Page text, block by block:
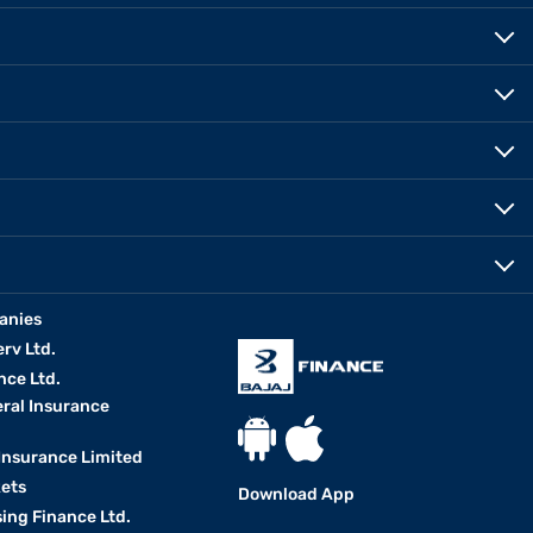
Ltd.
Ltd.
Insurance
Limited
Finance Ltd.
Download App